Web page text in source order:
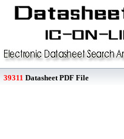
39311 Datasheet PDF File